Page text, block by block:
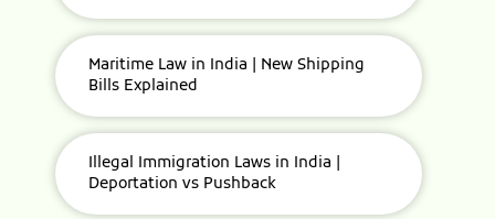
Maritime Law in India | New Shipping
Bills Explained
Illegal Immigration Laws in India |
Deportation vs Pushback